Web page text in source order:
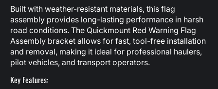
Built with weather-resistant materials, this flag
assembly provides long-lasting performance in harsh
road conditions. The Quickmount Red Warning Flag
Assembly bracket allows for fast, tool-free installation
and removal, making it ideal for professional haulers,
pilot vehicles, and transport operators.
Key Features: